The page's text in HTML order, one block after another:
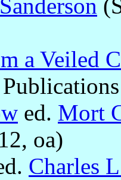
a Veiled
ed. Mort
oa)
Charles